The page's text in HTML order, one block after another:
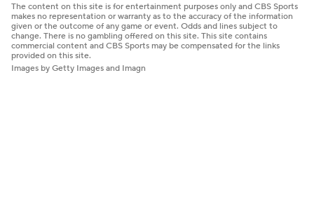
The content on this site is for entertainment purposes only and CBS Sports
makes no representation or warranty as to the accuracy of the information
given or the outcome of any game or event. Odds and lines subject to
change. There is no gambling offered on this site. This site contains
commercial content and CBS Sports may be compensated for the links
provided on this site.
Images by Getty Images and Imagn